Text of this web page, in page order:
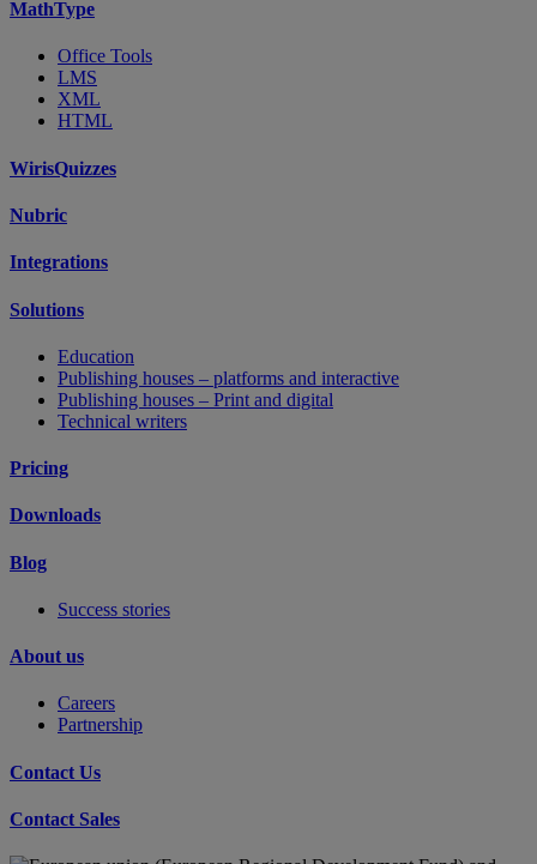
MathType
Office Tools
LMS
XML
HTML
WirisQuizzes
Nubric
Integrations
Solutions
Education
Publishing houses – platforms and interactive
Publishing houses – Print and digital
Technical writers
Pricing
Downloads
Blog
Success stories
About us
Careers
Partnership
Contact Us
Contact Sales